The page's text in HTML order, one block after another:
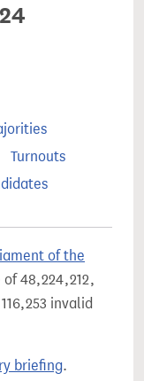
Turnouts
of the
48,224,212,
invalid
briefing.